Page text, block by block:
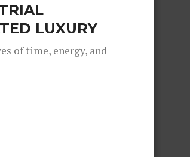
LUXURY
of time, energy, and